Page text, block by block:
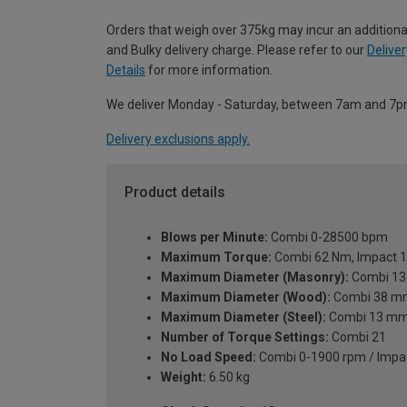
Orders that weigh over 375kg may incur an
and Bulky delivery charge. Please refer to our
Details for more information.
We deliver Monday - Saturday, between 7am and
Delivery exclusions apply.
Product details
Blows per Minute: Combi 0-28500 bpm
Maximum Torque: Combi 62 Nm, Impact
Maximum Diameter (Masonry): Combi
Maximum Diameter (Wood): Combi 38
Maximum Diameter (Steel): Combi 13
Number of Torque Settings: Combi 21
No Load Speed: Combi 0-1900 rpm /
Weight: 6.50 kg